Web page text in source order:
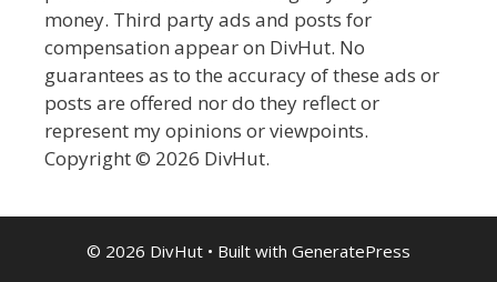
money. Third party ads and posts for
compensation appear on DivHut. No
guarantees as to the accuracy of these ads or
posts are offered nor do they reflect or
represent my opinions or viewpoints.
Copyright © 2026 DivHut.
© 2026 DivHut • Built with GeneratePress